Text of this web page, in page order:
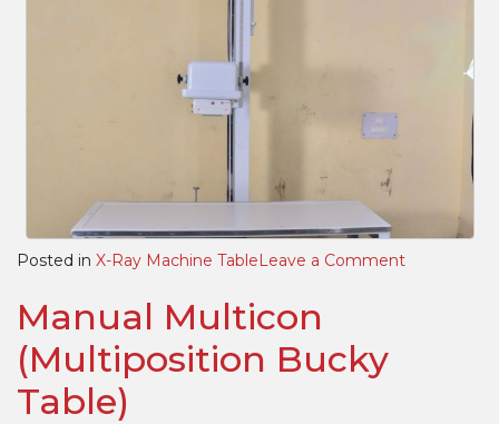
Posted in X-Ray Machine TableLeave a Commenton
Manual Multicon
(Multiposition Bucky
Table)